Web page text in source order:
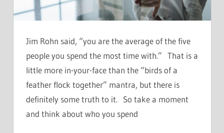
Jim Rohn said, “you are the average of the five
people you spend the most time with.” That is a
little more in-your-face than the “birds of a
feather flock together” mantra, but there is
definitely some truth to it. So take a moment
and think about who you spend